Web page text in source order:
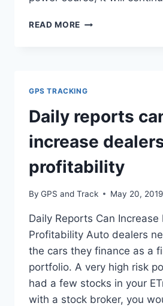
READ MORE HOW
VEHICLE
GPS TRACKING
Daily reports
increase
profitability
By GPS and Track May 20, 2019
Daily Reports Can Increase
Profitability Auto dealers
the cars they finance as a
portfolio. A very high risk
had a few stocks in your
with a stock broker, you